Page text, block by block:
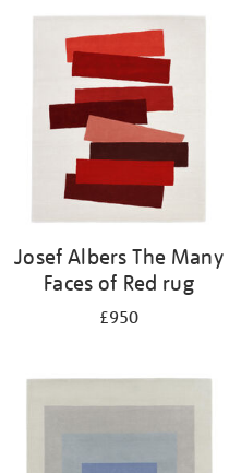
Josef Albers The Many
Faces of Red rug
£950